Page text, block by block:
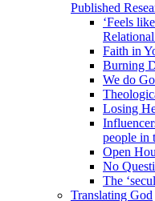
Published
‘Feels
Faith in
Burning
We do
Losing
people in
Open
No
The
Translating God